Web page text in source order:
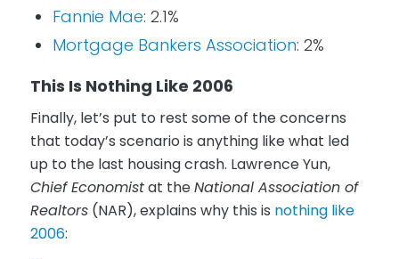
Fannie Mae: 2.1%
Mortgage Bankers Association: 2%
This Is Nothing Like 2006
Finally, let’s put to rest some of the concerns
that today’s scenario is anything like what led
up to the last housing crash. Lawrence Yun,
Chief Economistat theNational Association of
Realtors(NAR), explains why this is nothing like
2006: